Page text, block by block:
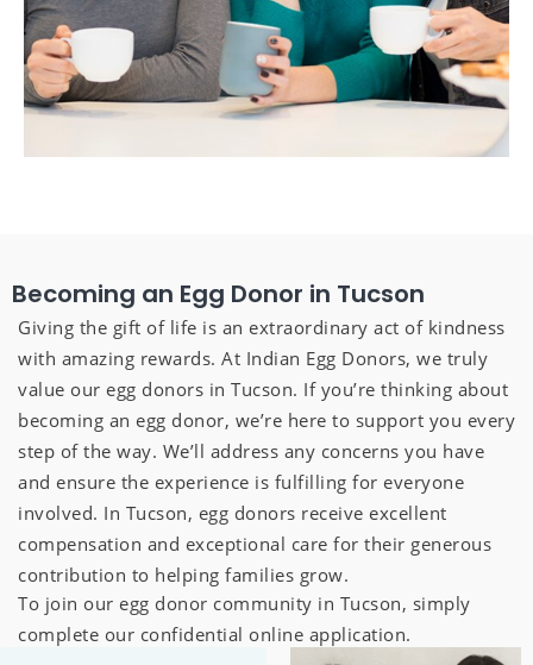
Becoming an Egg Donor in Tucson
Giving the gift of life is an extraordinary act of kindness
with amazing rewards. At Indian Egg Donors, we truly
value our egg donors in Tucson. If you’re thinking about
becoming an egg donor, we’re here to support you every
step of the way. We’ll address any concerns you have
and ensure the experience is fulfilling for everyone
involved. In Tucson, egg donors receive excellent
compensation and exceptional care for their generous
contribution to helping families grow.
To join our egg donor community in Tucson, simply
complete our confidential online application.